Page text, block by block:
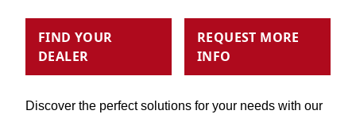
FIND YOUR
DEALER
REQUEST MORE
INFO
Discover the perfect solutions for your needs with our